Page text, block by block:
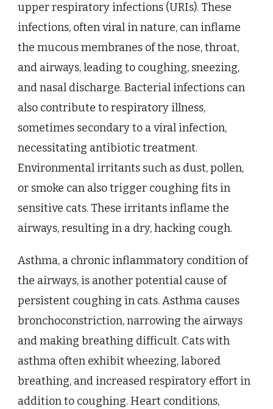
upper respiratory infections (URIs). These
infections, often viral in nature, can inflame
the mucous membranes of the nose, throat,
and airways, leading to coughing, sneezing,
and nasal discharge. Bacterial infections can
also contribute to respiratory illness,
sometimes secondary to a viral infection,
necessitating antibiotic treatment.
Environmental irritants such as dust, pollen,
or smoke can also trigger coughing fits in
sensitive cats. These irritants inflame the
airways, resulting in a dry, hacking cough.
Asthma, a chronic inflammatory condition of
the airways, is another potential cause of
persistent coughing in cats. Asthma causes
bronchoconstriction, narrowing the airways
and making breathing difficult. Cats with
asthma often exhibit wheezing, labored
breathing, and increased respiratory effort in
addition to coughing. Heart conditions,